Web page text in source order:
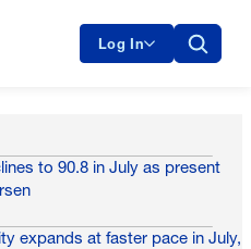
Log In
to 90.8 in July as present
expands at faster pace in July,